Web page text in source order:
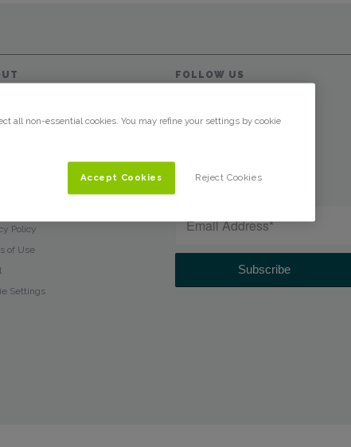
Are
Policy
of Use
Settings
FOLLOW US
NEWSLETTER
all non-essential cookies. You may refine your settings by cookie
Reject Cookies
Accept Cookies